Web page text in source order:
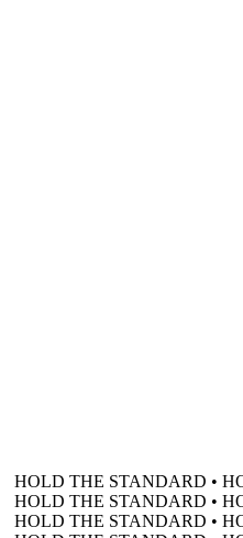
HOLD THE STANDARD •
HOLD THE STANDARD •
HOLD THE STANDARD •